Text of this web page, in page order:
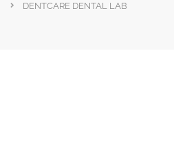
DENTCARE DENTAL LAB